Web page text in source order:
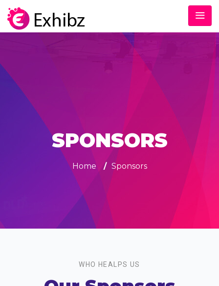
SPONSORS
Home / Sponsors
WHO HEALPS US